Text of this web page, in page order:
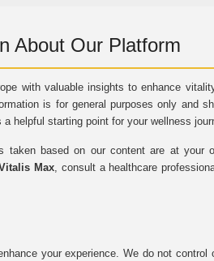
About Our Platform
with valuable insights to enhance
is for general purposes only and
helpful starting point for your wellness
taken based on our content are at
Max, consult a healthcare
your experience. We do not control